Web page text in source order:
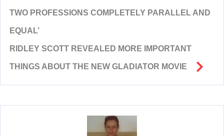
TWO PROFESSIONS COMPLETELY PARALLEL AND
EQUAL’
RIDLEY SCOTT REVEALED MORE IMPORTANT
THINGS ABOUT THE NEW GLADIATOR MOVIE